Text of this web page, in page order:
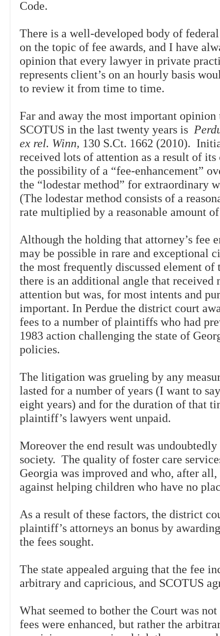
Code.
There is a well-developed body of
on the topic of fee awards, and I have
opinion that every lawyer in private
represents client’s on an hourly basis
to review it from time to time.
Far and away the most important
SCOTUS in the last twenty years is
ex rel. Winn, 130 S.Ct. 1662 (2010).
received lots of attention as a result of
the possibility of a “fee-enhancement”
the “lodestar method” for extraordinary
(The lodestar method consists of a
rate multiplied by a reasonable amount
Although the holding that attorney’s fee
may be possible in rare and exceptional
the most frequently discussed element of
there is an additional angle that received
attention but was, for most intents and
important. In Perdue the district court
fees to a number of plaintiffs who had
1983 action challenging the state of
policies.
The litigation was grueling by any
lasted for a number of years (I want to
eight years) and for the duration of that
plaintiff’s lawyers went unpaid.
Moreover the end result was
society. The quality of foster care
Georgia was improved and who, after all,
against helping children who have no
As a result of these factors, the district
plaintiff’s attorneys an bonus by
the fees sought.
The state appealed arguing that the fee
arbitrary and capricious, and SCOTUS
What seemed to bother the Court was
fees were enhanced, but rather the